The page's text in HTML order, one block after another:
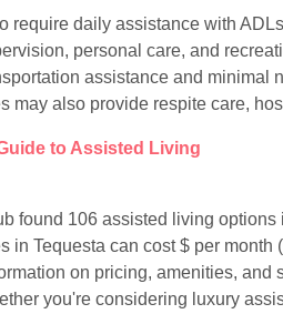
require daily assistance with
personal care, and
assistance and minimal
may also provide respite care,
to Assisted Living
found 106 assisted living
in Tequesta can cost $ per
on pricing, amenities, and
you're considering luxury